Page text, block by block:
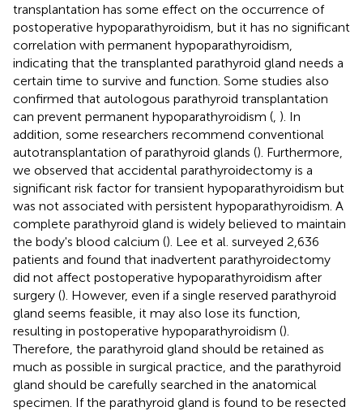
transplantation has some effect on the occurrence of
postoperative hypoparathyroidism, but it has no significant
correlation with permanent hypoparathyroidism,
indicating that the transplanted parathyroid gland needs a
certain time to survive and function. Some studies also
confirmed that autologous parathyroid transplantation
can prevent permanent hypoparathyroidism ( ). In
addition, some researchers recommend conventional
autotransplantation of parathyroid glands (). Furthermore,
we observed that accidental parathyroidectomy is a
significant risk factor for transient hypoparathyroidism but
was not associated with persistent hypoparathyroidism. A
complete parathyroid gland is widely believed to maintain
the body's blood calcium (). Lee et al. surveyed 2,636
patients and found that inadvertent parathyroidectomy
did not affect postoperative hypoparathyroidism after
surgery (). However, even if a single reserved parathyroid
gland seems feasible, it may also lose its function,
resulting in postoperative hypoparathyroidism ().
Therefore, the parathyroid gland should be retained as
much as possible in surgical practice, and the parathyroid
gland should be carefully searched in the anatomical
specimen. If the parathyroid gland is found to be resected